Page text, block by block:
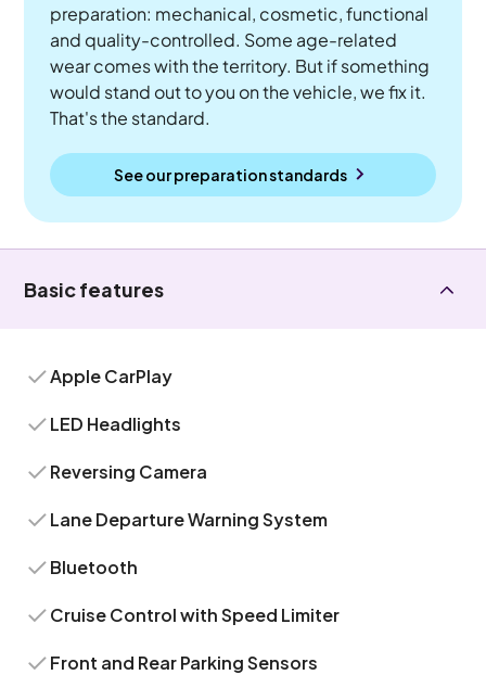
preparation: mechanical, cosmetic, functional
and quality-controlled. Some age-related
wear comes with the territory. But if something
would stand out to you on the vehicle, we fix it.
That's the standard.
See our preparation standards
Basic features
Apple CarPlay
LED Headlights
Reversing Camera
Lane Departure Warning System
Bluetooth
Cruise Control with Speed Limiter
Front and Rear Parking Sensors